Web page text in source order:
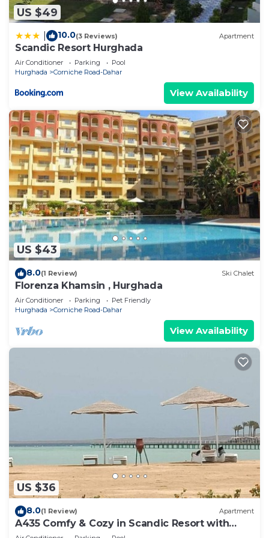
US $49
10.0(3 Reviews) Apartment
Scandic Resort Hurghada
Air Conditioner Parking
Pool
Hurghada
Corniche Road-Dahar
View Availability
US $43
8.0(1 Review) Ski Chalet
Florenza Khamsin , Hurghada
Air Conditioner Parking
Pet Friendly
Hurghada
Corniche Road-Dahar
View Availability
US $36
8.0(1 Review) Apartment
A435 Comfy & Cozy in Scandic Resort with
beach and pools